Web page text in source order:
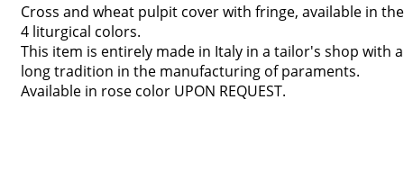
Cross and wheat pulpit cover with fringe, available in the
4 liturgical colors.
This item is entirely made in Italy in a tailor's shop with a
long tradition in the manufacturing of paraments.
Available in rose color UPON REQUEST.